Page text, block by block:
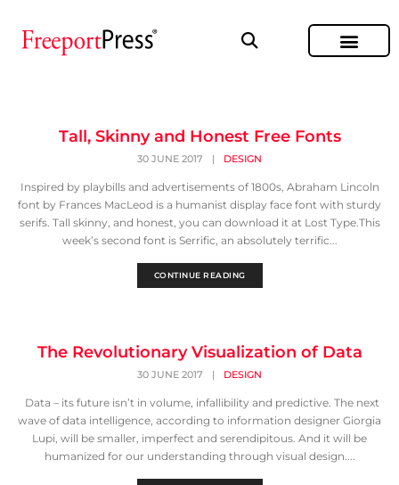
Tall, Skinny and Honest Free Fonts
30 JUNE 2017 | DESIGN
Inspired by playbills and advertisements of 1800s, Abraham Lincoln
font by Frances MacLeod is a humanist display face font with sturdy
serifs. Tall skinny, and honest, you can download it at Lost Type.This
week’s second font is Serrific, an absolutely terrific...
CONTINUE READING
The Revolutionary Visualization of Data
30 JUNE 2017 | DESIGN
Data – its future isn’t in volume, infallibility and predictive. The next
wave of data intelligence, according to information designer Giorgia
Lupi, will be smaller, imperfect and serendipitous. And it will be
humanized for our understanding through visual design....